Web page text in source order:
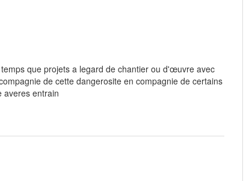
que projets a legard de chantier ou d'œuvre avec
de cette dangerosite en compagnie de certains
averes entrain